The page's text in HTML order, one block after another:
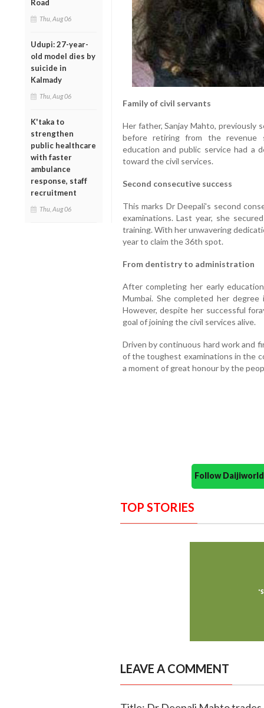
Road
Thu, Aug 06
Udupi: 27-year-
old model dies by
suicide in
Kalmady
Thu, Aug 06
K'taka to
strengthen
public healthcare
with faster
ambulance
response, staff
recruitment
Thu, Aug 06
Family of civil servants
Her father, Sanjay Mahto, previously
before retiring from the revenue
education and public service had a
toward the civil services.
Second consecutive success
This marks Dr Deepali's second
examinations. Last year, she
training. With her unwavering
year to claim the 36th spot.
From dentistry to administration
After completing her early
Mumbai. She completed her
However, despite her successful
goal of joining the civil services alive.
Driven by continuous hard work and
of the toughest examinations in the
a moment of great honour by the
Follow
TOP STORIES
LEAVE A COMMENT